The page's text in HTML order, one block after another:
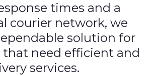
times and a
courier network, we
solution for
that need efficient and
services.